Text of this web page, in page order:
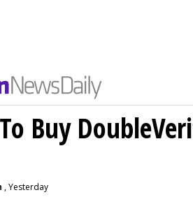
Buy
, Yesterday